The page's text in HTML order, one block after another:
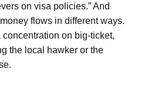
on visa policies.” And
flows in different ways.
on big-ticket,
the local hawker or the